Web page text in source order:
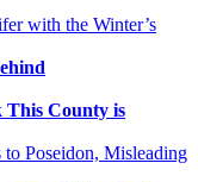
with the Winter’s
This County is
Poseidon, Misleading